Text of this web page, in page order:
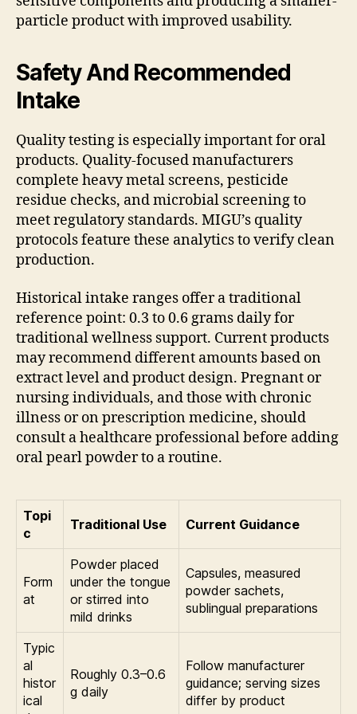
particle product with improved usability.
Safety And Recommended
Intake
Quality testing is especially important for oral
products. Quality-focused manufacturers
complete heavy metal screens, pesticide
residue checks, and microbial screening to
meet regulatory standards. MIGU’s quality
protocols feature these analytics to verify clean
production.
Historical intake ranges offer a traditional
reference point: 0.3 to 0.6 grams daily for
traditional wellness support. Current products
may recommend different amounts based on
extract level and product design. Pregnant or
nursing individuals, and those with chronic
illness or on prescription medicine, should
consult a healthcare professional before adding
oral pearl powder to a routine.
Topi
c
Traditional Use Current Guidance
Form
at
Powder placed
under the tongue
or stirred into
mild drinks
Capsules, measured
powder sachets,
sublingual preparations
Typic
al
histor
ical
Roughly 0.3–0.6
g daily
Follow manufacturer
guidance; serving sizes
differ by product